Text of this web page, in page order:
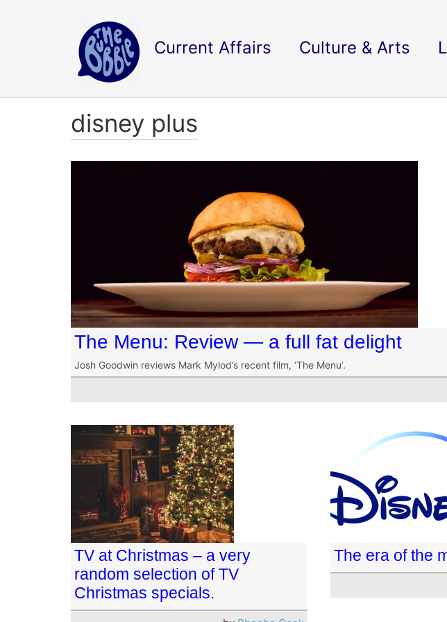
Current Affairs Culture & Arts
disney plus
The Menu: Review — a full fat delight
Josh Goodwin reviews Mark Mylod’s recent film, ‘The Menu’.
TV at Christmas – a very
random selection of TV
Christmas specials.
The era of the